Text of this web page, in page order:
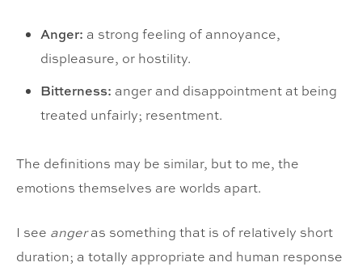
Anger: a strong feeling of annoyance,
displeasure, or hostility.
Bitterness: anger and disappointment at being
treated unfairly; resentment.
The definitions may be similar, but to me, the
emotions themselves are worlds apart.
I see angeras something that is of relatively short
duration; a totally appropriate and human response